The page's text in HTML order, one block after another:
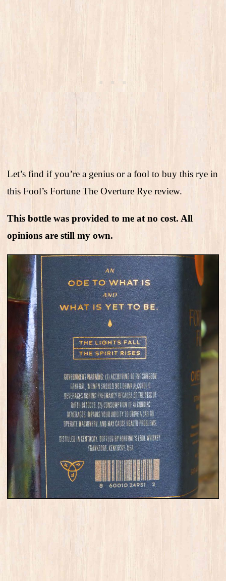
Let’s find if you’re a genius or a fool to buy this rye in
this Fool’s Fortune The Overture Rye review.
This bottle was provided to me at no cost. All
opinions are still my own.